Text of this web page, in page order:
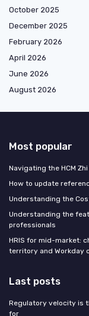
October 2025
December 2025
February 2026
April 2026
June 2026
August 2026
Most popular
Navigating the HCM
How to update
Understanding the
Understanding the
professionals
HRIS for mid-market:
territory and Workday
Last posts
Regulatory velocity is
for